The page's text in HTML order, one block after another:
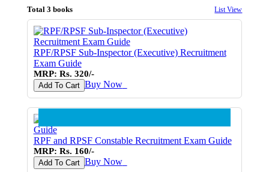
Total 3 books List View
RPF/RPSF Sub-Inspector (Executive) Recruitment
Exam Guide
MRP: Rs. 320/-
Add To Cart Buy Now♥
RPF and RPSF Constable Recruitment Exam Guide
MRP: Rs. 160/-
Add To Cart Buy Now♥